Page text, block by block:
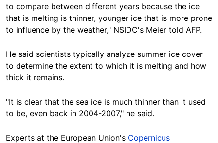
to compare between different years because the ice
that is melting is thinner, younger ice that is more prone
to influence by the weather," NSIDC's Meier told AFP.
He said scientists typically analyze summer ice cover
to determine the extent to which it is melting and how
thick it remains.
"It is clear that the sea ice is much thinner than it used
to be, even back in 2004-2007," he said.
Experts at the European Union's Copernicus